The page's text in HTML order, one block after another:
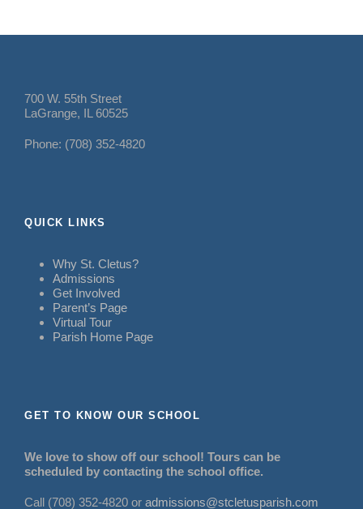
700 W. 55th Street
LaGrange, IL 60525
Phone: (708) 352-4820
QUICK LINKS
Why St. Cletus?
Admissions
Get Involved
Parent’s Page
Virtual Tour
Parish Home Page
GET TO KNOW OUR SCHOOL
We love to show off our school! Tours can be
scheduled by contacting the school office.
Call (708) 352-4820 or admissions@stcletusparish.com